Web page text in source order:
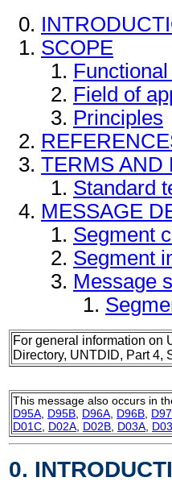
SCOPE
Field of
Principles
TERMS AND
Standard
MESSAGE
Segment
Segment
Message
For general information on
Directory, UNTDID, Part 4,
This message also occurs in
D95A D95B D96A D96B
D01C D02A D02B D03A
0.